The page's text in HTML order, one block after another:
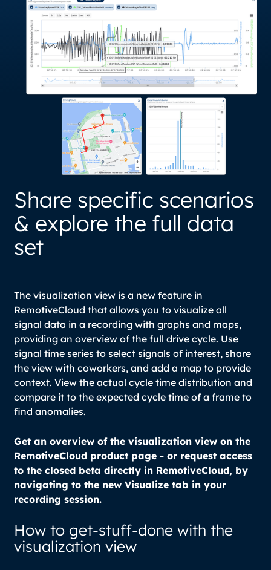
Share specific scenarios
& explore the full data
set
The visualization view is a new feature in
RemotiveCloud that allows you to visualize all
signal data in a recording with graphs and maps,
providing an overview of the full drive cycle. Use
signal time series to select signals of interest, share
the view with coworkers, and add a map to provide
context. View the actual cycle time distribution and
compare it to the expected cycle time of a frame to
find anomalies.
Get an overview of the visualization view on the
RemotiveCloud product page - or request access
to the closed beta directly in RemotiveCloud, by
navigating to the new Visualize tab in your
recording session.
How to get-stuff-done with the
visualization view